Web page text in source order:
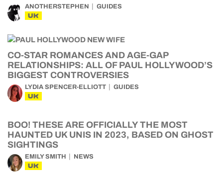
ANOTHERSTEPHEN GUIDES
UK
CO-STAR ROMANCES AND AGE-GAP
RELATIONSHIPS: ALL OF PAUL HOLLYWOOD’S
BIGGEST CONTROVERSIES
LYDIA SPENCER-ELLIOTT GUIDES
UK
BOO! THESE ARE OFFICIALLY THE MOST
HAUNTED UK UNIS IN 2023, BASED ON GHOST
SIGHTINGS
EMILY SMITH NEWS
UK